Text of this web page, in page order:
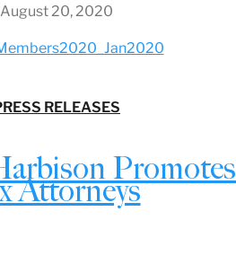
August 20, 2020
RELEASES
Promotes
Attorneys